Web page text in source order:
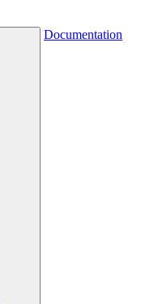
Documentation